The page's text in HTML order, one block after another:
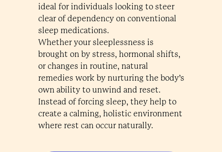
ideal for individuals looking to steer
clear of dependency on conventional
sleep medications.
Whether your sleeplessness is
brought on by stress, hormonal shifts,
or changes in routine, natural
remedies work by nurturing the body’s
own ability to unwind and reset.
Instead of forcing sleep, they help to
create a calming, holistic environment
where rest can occur naturally.